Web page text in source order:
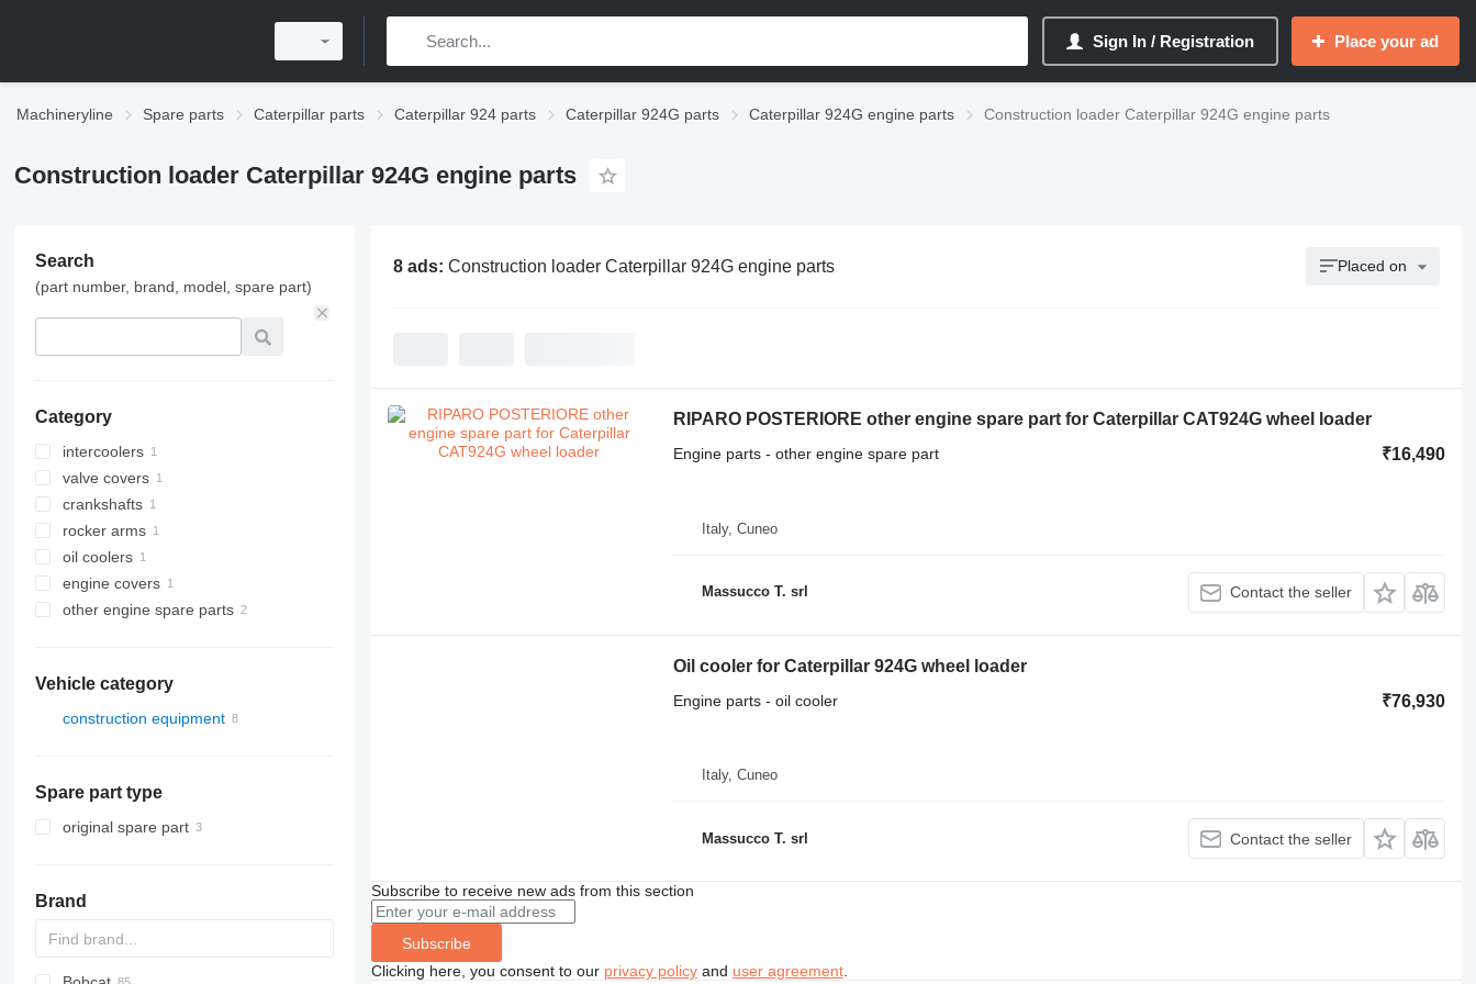
Sign In / Registration Place your ad
Machineryline Spare parts Caterpillar parts Caterpillar 924 parts Caterpillar 924G parts Caterpillar 924G engine parts Construction loader Caterpillar 924G engine parts
Construction loader Caterpillar 924G engine parts
Search
(part number, brand, model, spare part)
Category
intercoolers
valve covers
crankshafts
rocker arms
oil coolers
engine covers
other engine spare parts
Vehicle category
construction equipment
Spare part type
original spare part
Brand
8 ads: Construction loader Caterpillar 924G engine parts Placed on
RIPARO POSTERIORE other engine spare part for Caterpillar CAT924G wheel loader
₹16,490
Engine parts - other engine spare part
Italy, Cuneo
Massucco T. srl Contact the seller
Oil cooler for Caterpillar 924G wheel loader
₹76,930
Engine parts - oil cooler
Italy, Cuneo
Massucco T. srl Contact the seller
Subscribe to receive new ads from this section
Subscribe
Clicking here, you consent to our privacy policyand user agreement.